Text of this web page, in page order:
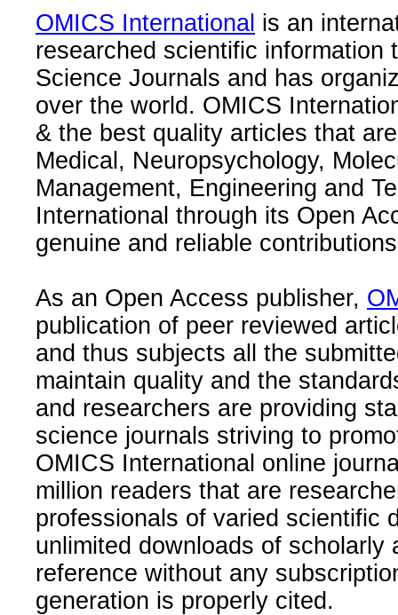
OMICS International is an
researched scientific information
Science Journals and has
over the world. OMICS
& the best quality articles that
Medical, Neuropsychology,
Management, Engineering and
International through its Open
genuine and reliable
As an Open Access publisher,
publication of peer reviewed
and thus subjects all the
maintain quality and the
and researchers are providing
science journals striving to
OMICS International online
million readers that are
professionals of varied scientific
unlimited downloads of
reference without any
generation is properly cited.